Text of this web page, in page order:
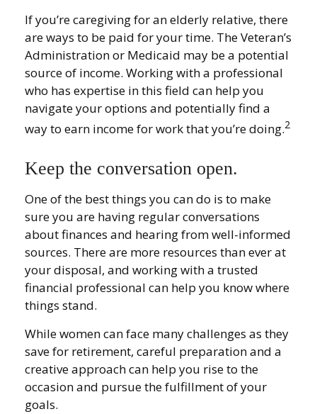
If you’re caregiving for an elderly relative, there
are ways to be paid for your time. The Veteran’s
Administration or Medicaid may be a potential
source of income. Working with a professional
who has expertise in this field can help you
navigate your options and potentially find a
way to earn income for work that you’re doing.2
Keep the conversation open.
One of the best things you can do is to make
sure you are having regular conversations
about finances and hearing from well-informed
sources. There are more resources than ever at
your disposal, and working with a trusted
financial professional can help you know where
things stand.
While women can face many challenges as they
save for retirement, careful preparation and a
creative approach can help you rise to the
occasion and pursue the fulfillment of your
goals.